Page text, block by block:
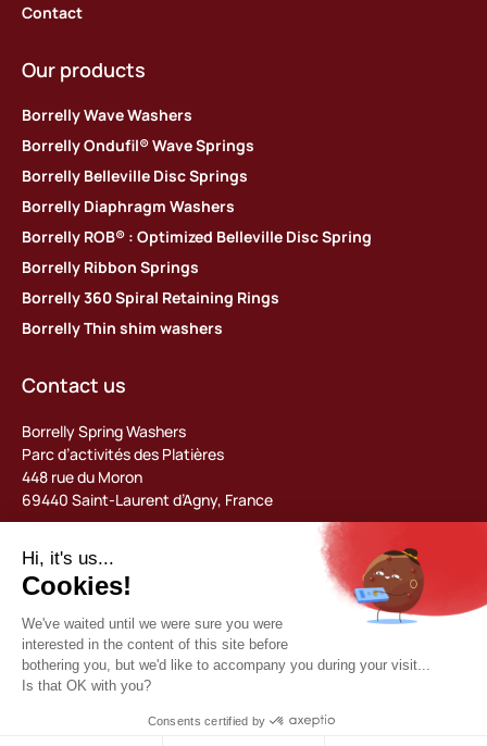
Contact
Our products
Borrelly Wave Washers
Borrelly Ondufil® Wave Springs
Borrelly Belleville Disc Springs
Borrelly Diaphragm Washers
Borrelly ROB® : Optimized Belleville Disc Spring
Borrelly Ribbon Springs
Borrelly 360 Spiral Retaining Rings
Borrelly Thin shim washers
Contact us
Borrelly Spring Washers
Parc d’activités des Platières
448 rue du Moron
69440 Saint-Laurent d’Agny, France
Tel: +33 (0) 478 483 130
contact@borrelly.com
©2026 Borrelly
Legal notices